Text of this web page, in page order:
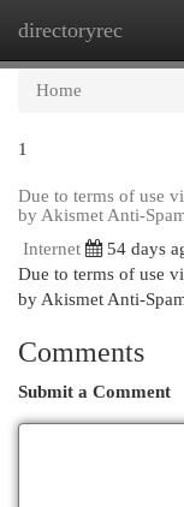
directoryrec
Home
1
Due to terms of use
by Akismet Anti-
Internet
54 days
Due to terms of use
by Akismet Anti-
Comments
Submit a Comment